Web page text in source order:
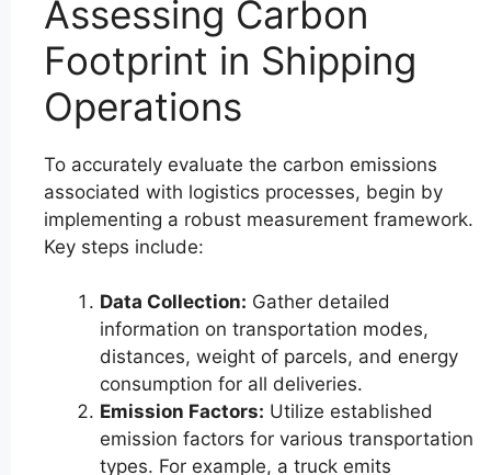
Assessing Carbon
Footprint in Shipping
Operations
To accurately evaluate the carbon emissions
associated with logistics processes, begin by
implementing a robust measurement framework.
Key steps include:
Data Collection: Gather detailed
information on transportation modes,
distances, weight of parcels, and energy
consumption for all deliveries.
Emission Factors: Utilize established
emission factors for various transportation
types. For example, a truck emits